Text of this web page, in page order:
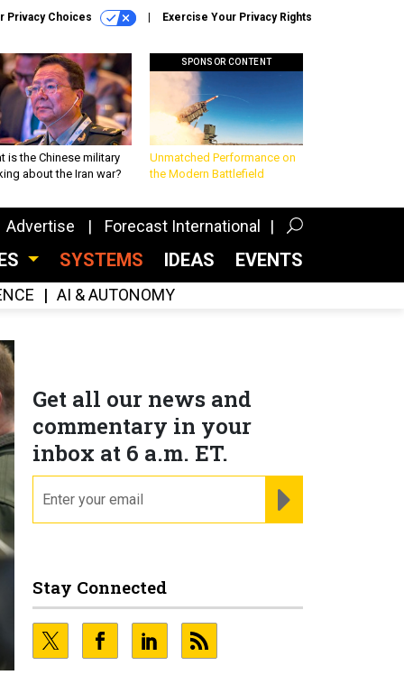
Privacy Choices Exercise Your Privacy Rights
is the Chinese military
about the Iran war?
SPONSOR CONTENT
Unmatched Performance on
the Modern Battlefield
Advertise Forecast International
SYSTEMS IDEAS EVENTS
AI & AUTONOMY
Get all our news and
commentary in your
inbox at 6 a.m. ET.
Stay Connected